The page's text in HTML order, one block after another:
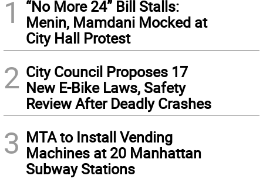
1
“No More 24” Bill Stalls:
Menin, Mamdani Mocked at
City Hall Protest
2 City Council Proposes 17
New E-Bike Laws, Safety
Review After Deadly Crashes
3 MTA to Install Vending
Machines at 20 Manhattan
Subway Stations